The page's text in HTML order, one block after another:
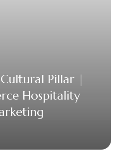
Pillar |
Hospitality